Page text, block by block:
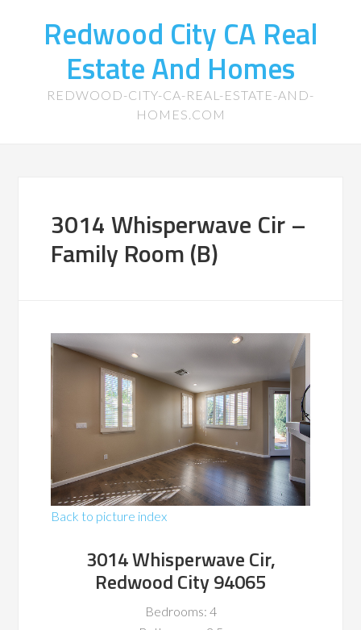
Redwood City CA Real
Estate And Homes
REDWOOD-CITY-CA-REAL-ESTATE-AND-
HOMES.COM
3014 Whisperwave Cir –
Family Room (B)
Back to picture index
3014 Whisperwave Cir,
Redwood City 94065
Bedrooms: 4